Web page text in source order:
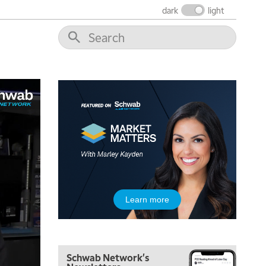
dark light
Learn more
Schwab Network's
12:00 PM
MORNING MOVERS
2:00 PM
MORNING TRADE LIVE
3:00 PM
TRADING 360
4:00 PM
NEXT GEN INVESTING
THE WATCH LIST